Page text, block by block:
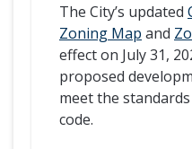
The City’s updated
Zoning Map and
effect on July 31,
proposed
meet the
code.